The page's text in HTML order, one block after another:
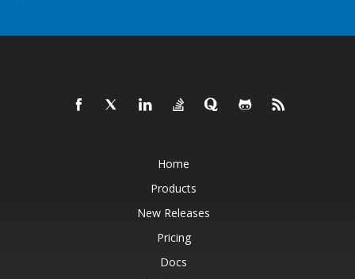
Home
Products
New Releases
Pricing
Docs